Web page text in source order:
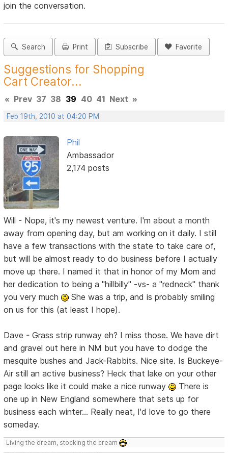
join the conversation.
Search Print Subscribe Favorite
Suggestions for Shopping
Cart Creator...
« Prev 37 38 39 40 41 Next »
Feb 19th, 2010 at 04:20 PM
Phil
Ambassador
2,174 posts
Will - Nope, it's my newest venture. I'm about a month
away from opening day, but am working on it daily. I still
have a few transactions with the state to take care of,
but will be almost ready to do business before I actually
move up there. I named it that in honor of my Mom and
her dedication to being a "hillbilly" -vs- a "redneck" thank
you very much
She was a trip, and is probably smiling
on us for this (at least I hope).
Dave - Grass strip runway eh? I miss those. We have dirt
and gravel out here in NM but you have to dodge the
mesquite bushes and Jack-Rabbits. Nice site. Is Buckeye-
Air still an active business? Heck that lake on your other
page looks like it could make a nice runway
There is
one up in New England somewhere that sets up for
business each winter... Really neat, I'd love to go there
someday.
Living the dream, stocking the cream